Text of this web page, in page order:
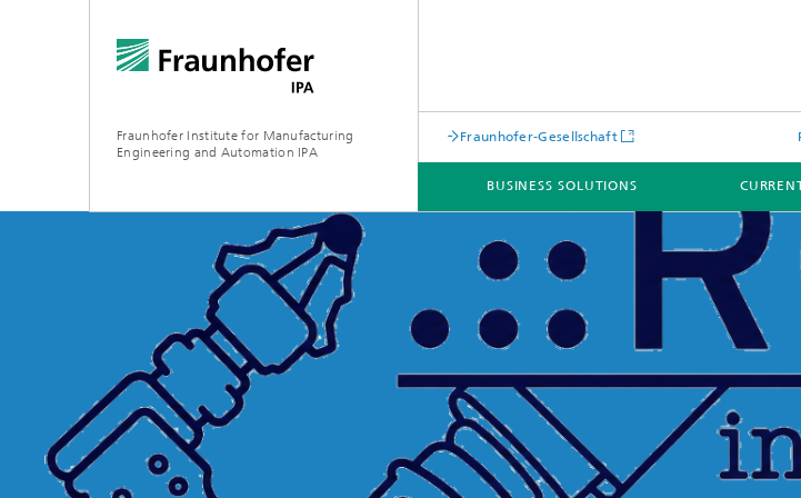
Fraunhofer Institute for Manufacturing
Engineering and Automation IPA
Fraunhofer-Gesellschaft
BUSINESS SOLUTIONS